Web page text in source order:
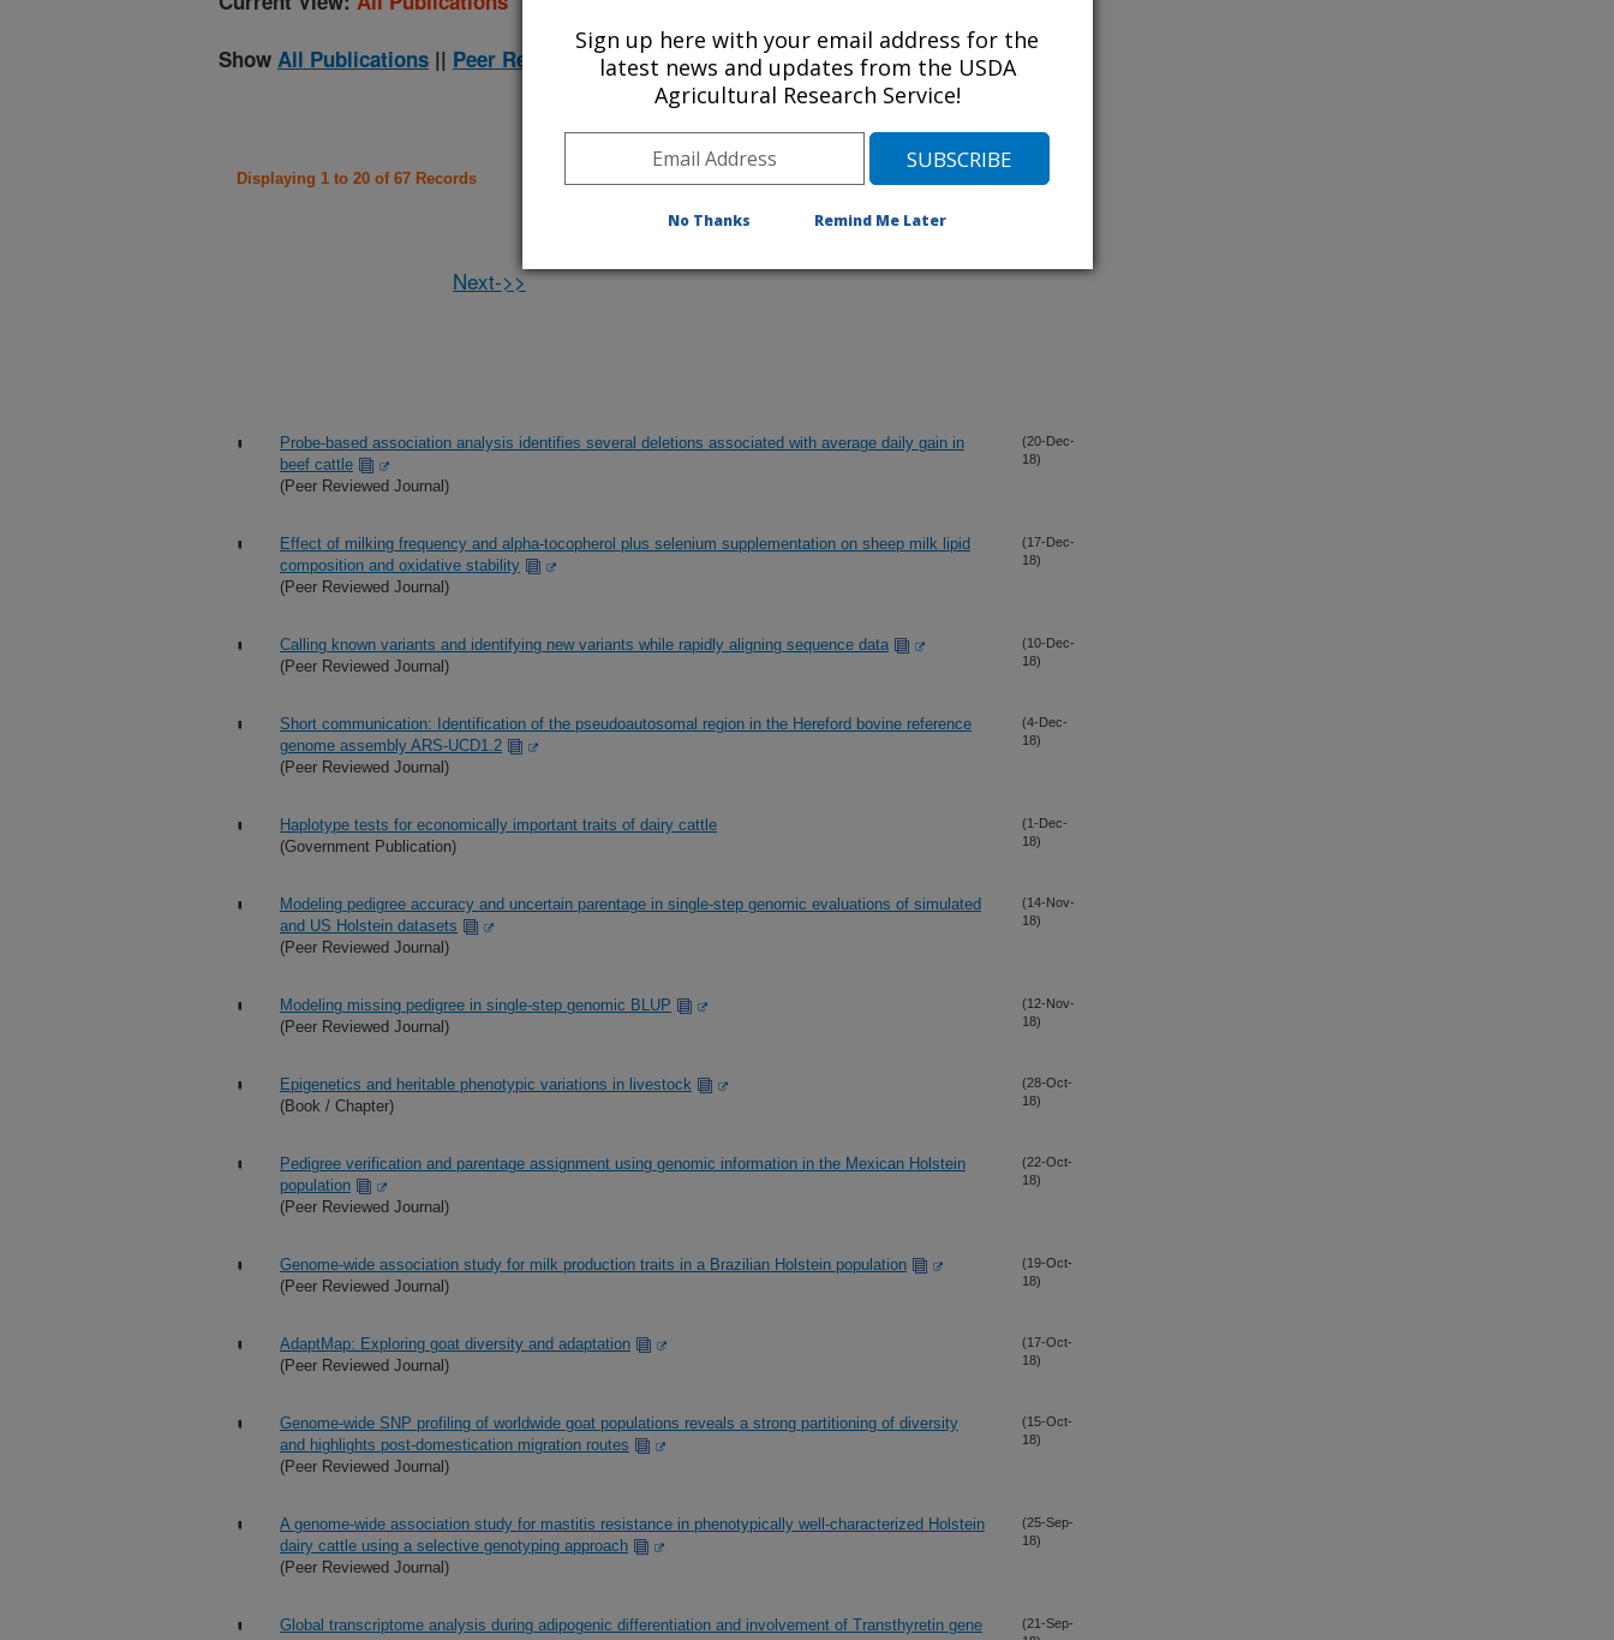
Show All Publications || Peer Reviewed Journal Publications Only
Displaying 1 to 20 of 67 Records
Next->>
Probe-based association analysis identifies several deletions associated with average daily gain in
beef cattle
(Peer Reviewed Journal)
(20-Dec-
18)
Effect of milking frequency and alpha-tocopherol plus selenium supplementation on sheep milk lipid
composition and oxidative stability
(Peer Reviewed Journal)
(17-Dec-
18)
Calling known variants and identifying new variants while rapidly aligning sequence data
(Peer Reviewed Journal)
(10-Dec-
18)
Short communication: Identification of the pseudoautosomal region in the Hereford bovine reference
genome assembly ARS-UCD1.2
(Peer Reviewed Journal)
(4-Dec-
18)
Haplotype tests for economically important traits of dairy cattle
(Government Publication)
(1-Dec-
18)
Modeling pedigree accuracy and uncertain parentage in single-step genomic evaluations of simulated
and US Holstein datasets
(Peer Reviewed Journal)
(14-Nov-
18)
Modeling missing pedigree in single-step genomic BLUP
(Peer Reviewed Journal)
(12-Nov-
18)
Epigenetics and heritable phenotypic variations in livestock
(Book / Chapter)
(28-Oct-
18)
Pedigree verification and parentage assignment using genomic information in the Mexican Holstein
population
(Peer Reviewed Journal)
(22-Oct-
18)
Genome-wide association study for milk production traits in a Brazilian Holstein population
(Peer Reviewed Journal)
(19-Oct-
18)
AdaptMap: Exploring goat diversity and adaptation
(Peer Reviewed Journal)
(17-Oct-
18)
Genome-wide SNP profiling of worldwide goat populations reveals a strong partitioning of diversity
and highlights post-domestication migration routes
(Peer Reviewed Journal)
(15-Oct-
18)
A genome-wide association study for mastitis resistance in phenotypically well-characterized Holstein
dairy cattle using a selective genotyping approach
(Peer Reviewed Journal)
(25-Sep-
18)
Global transcriptome analysis during adipogenic differentiation and involvement of Transthyretin gene
(21-Sep-
Sign up here with your email address for the
latest news and updates from the USDA
Agricultural Research Service!
No Thanks Remind Me Later